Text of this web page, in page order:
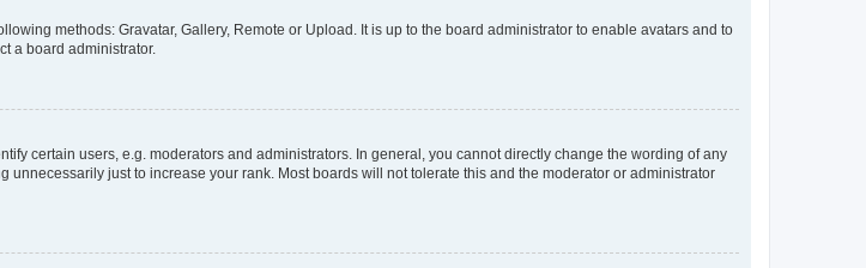
methods: Gravatar, Gallery, Remote or Upload. It is up to the board administrator to enable avatars and to
a board administrator.
certain users, e.g. moderators and administrators. In general, you cannot directly change the wording of any
just to increase your rank. Most boards will not tolerate this and the moderator or administrator